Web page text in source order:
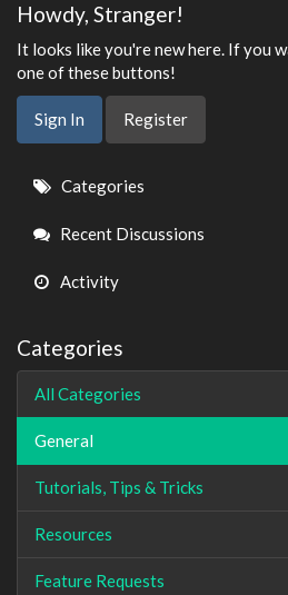
Howdy, Stranger!
It looks like you're new here. If you
one of these buttons!
Sign In Register
Quick
Links
Categories
Recent Discussions
Activity
Categories
All Categories
General
Tutorials, Tips & Tricks
Resources
Feature Requests